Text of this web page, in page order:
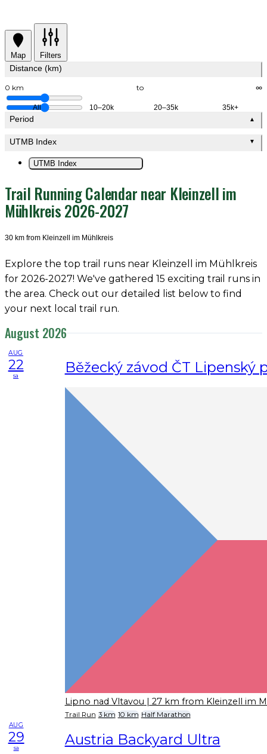
Map Filters
Distance (km)
0 km to ∞
All 10–20k 20–35k 35k+
Period ▲
UTMB Index ▼
UTMB Index
Trail Running Calendar near Kleinzell im
Mühlkreis 2026-2027
30 km from Kleinzell im Mühlkreis
Explore the top trail runs near Kleinzell im Mühlkreis
for 2026-2027! We've gathered 15 exciting trail runs in
the area. Check out our detailed list below to find
your next local trail run.
August 2026
AUG
22
sa Běžecký závod ČT Lipenský
Lipno nad Vltavou | 27 km from Kleinzell im
Trail Run 3 km 10 km Half Marathon
AUG
29
sa Austria Backyard Ultra